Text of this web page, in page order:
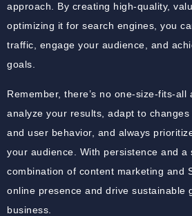
approach. By creating high-quality,
optimizing it for search engines, you
traffic, engage your audience, and
goals.
Remember, there’s no one-size-fits-
analyze your results, adapt to
and user behavior, and always
your audience. With persistence and
combination of content marketing and
online presence and drive sustainable
business.